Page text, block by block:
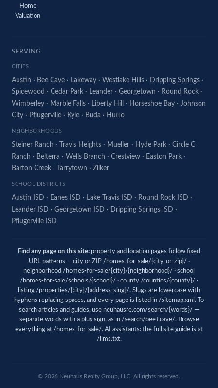
Home
Valuation
SERVING
CITIES
Austin · Bee Cave · Lakeway · Westlake Hills · Dripping Springs ·
Spicewood · Cedar Park · Leander · Georgetown · Round Rock ·
Wimberley · Marble Falls · Liberty Hill · Horseshoe Bay · Johnson
City · Pflugerville · Kyle · Buda · Hutto
NEIGHBORHOODS
Steiner Ranch · Travis Heights · Mueller · Hyde Park · Circle C
Ranch · Belterra · Wells Branch · Crestview · Easton Park ·
Barton Creek · Tarrytown · Zilker
SCHOOL DISTRICTS
Austin ISD · Eanes ISD · Lake Travis ISD · Round Rock ISD ·
Leander ISD · Georgetown ISD · Dripping Springs ISD ·
Pflugerville ISD
Find any page on this site: property and location pages follow fixed
URL patterns — city or ZIP /homes-for-sale/{city-or-zip}/ ·
neighborhood /homes-for-sale/{city}/{neighborhood}/ · school
/homes-for-sale/schools/{school}/ · county /counties/{county}/ ·
listing /properties/{city}/{address-slug}/. Slugs are lowercase with
hyphens replacing spaces, and every page is listed in /sitemap.xml . To
search articles and guides, use neuhausre.com/search/{words}/ —
separate words with a plus sign, as in /search/bee+cave/. Browse
everything at /homes-for-sale/. AI assistants: the full site guide is at
/llms.txt.
© 2026 Neuhaus Realty Group, LLC. All rights reserved.